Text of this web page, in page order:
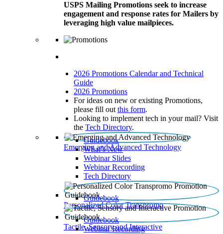
USPS Mailing Promotions seek to increase
engagement and response rates for Mailers by
leveraging high value mailpieces.
2026 Promotions Calendar and Technical
Guide
2026 Promotions
For ideas on new or existing Promotions,
please fill out this form.
Looking to implement tech in your mail? Visit
the Tech Directory.
Emerging and Advanced Technology
Guidebook
What’s New
Webinar Slides
Webinar Recording​
Tech Directory
Personalized Color Transpromo
Guidebook
Tactile, Sensory and Interactive
Guidebook
Webinar Recording